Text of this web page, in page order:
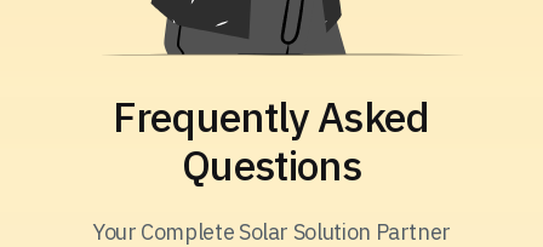
Frequently Asked
Questions
Your Complete Solar Solution Partner